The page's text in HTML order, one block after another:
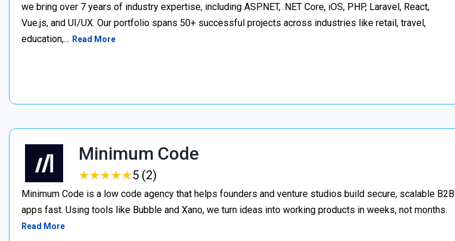
we bring over 7 years of industry expertise, including ASP.NET, .NET Core, iOS, PHP, Laravel, React,
Vue.js, and UI/UX. Our portfolio spans 50+ successful projects across industries like retail, travel,
education,… Read More
Minimum Code
★★★★★
★★★★★5 (2)
Minimum Code is a low code agency that helps founders and venture studios build secure, scalable B2B
apps fast. Using tools like Bubble and Xano, we turn ideas into working products in weeks, not months.
Read More